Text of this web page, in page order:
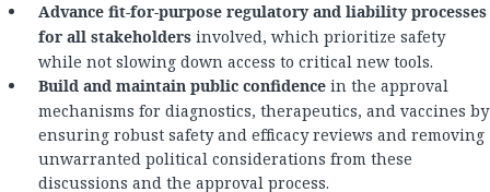
Advance fit-for-purpose regulatory and liability processes
for all stakeholders involved, which prioritize safety
while not slowing down access to critical new tools.
Build and maintain public confidence in the approval
mechanisms for diagnostics, therapeutics, and vaccines by
ensuring robust safety and efficacy reviews and removing
unwarranted political considerations from these
discussions and the approval process.